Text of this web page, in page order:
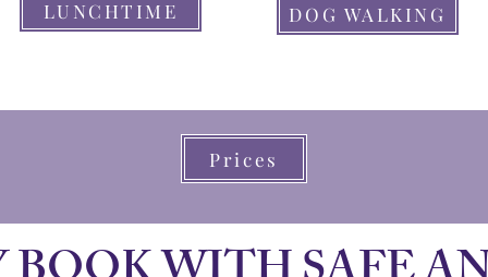
LUNCHTIME
DOG WALKING
Prices